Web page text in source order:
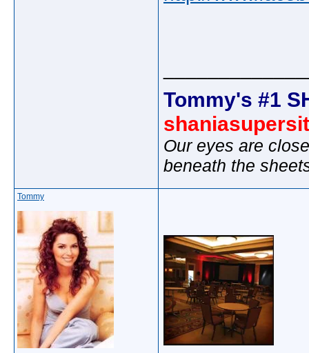
Tommy's #1
Our eyes are
beneath the
Tommy